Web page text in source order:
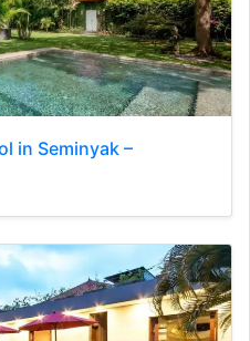
in Seminyak –